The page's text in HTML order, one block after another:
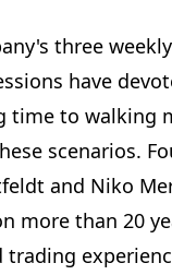
three
have
time to walking
scenarios.
and Niko
more than 20
trading